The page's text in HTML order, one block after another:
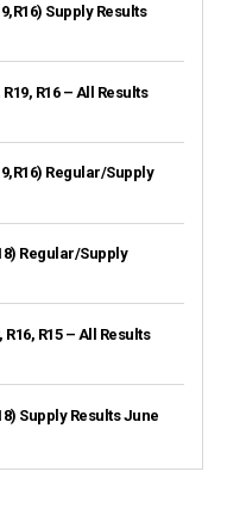
Supply Results
R16 – All Results
Regular/Supply
Regular/Supply
R15 – All Results
Supply Results June